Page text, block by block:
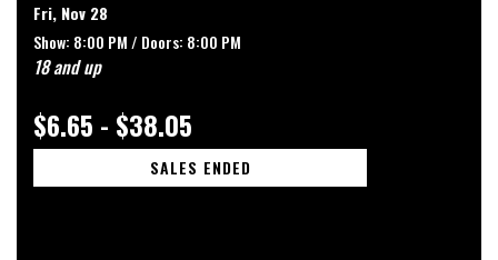
Fri, Nov 28
Show: 8:00 PM / Doors: 8:00 PM
18 and up
$6.65 - $38.05
SALES ENDED